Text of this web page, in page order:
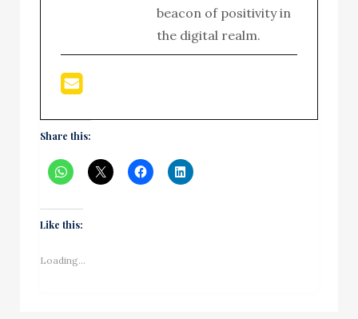
beacon of positivity in
the digital realm.
Share this:
Like this:
Loading...